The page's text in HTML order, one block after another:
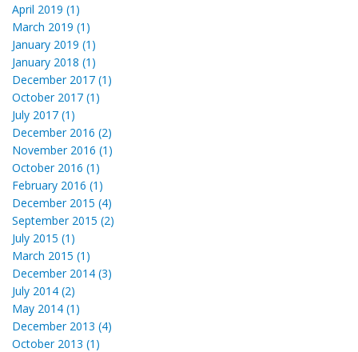
April 2019 (1)
March 2019 (1)
January 2019 (1)
January 2018 (1)
December 2017 (1)
October 2017 (1)
July 2017 (1)
December 2016 (2)
November 2016 (1)
October 2016 (1)
February 2016 (1)
December 2015 (4)
September 2015 (2)
July 2015 (1)
March 2015 (1)
December 2014 (3)
July 2014 (2)
May 2014 (1)
December 2013 (4)
October 2013 (1)